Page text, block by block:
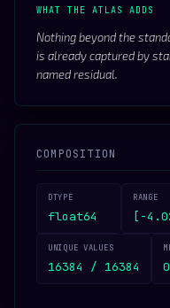
WHAT THE ATLAS ADDS
Nothing beyond the
is already captured by
named residual.
COMPOSITION
DTYPE
float64
RANGE
[-
UNIQUE VALUES
16384 / 16384